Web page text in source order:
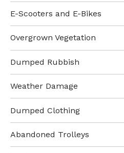
E-Scooters and E-Bikes
Overgrown Vegetation
Dumped Rubbish
Weather Damage
Dumped Clothing
Abandoned Trolleys